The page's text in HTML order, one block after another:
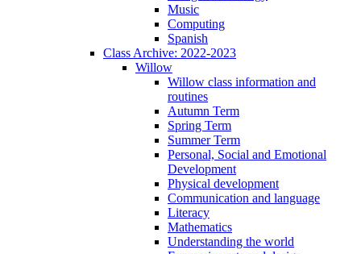
Music
Computing
Spanish
Class Archive: 2022-2023
Willow
Willow class information and
routines
Autumn Term
Spring Term
Summer Term
Personal, Social and Emotional
Development
Physical development
Communication and language
Literacy
Mathematics
Understanding the world